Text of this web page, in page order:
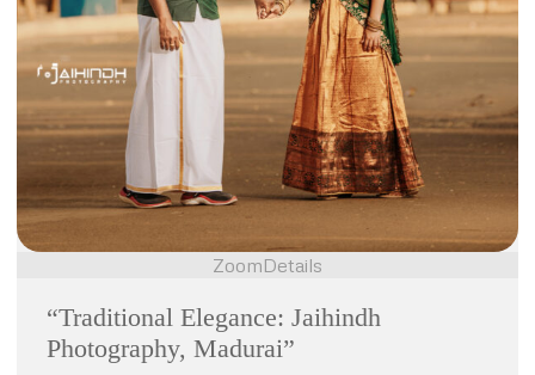
ZoomDetails
“Traditional Elegance: Jaihindh
Photography, Madurai”